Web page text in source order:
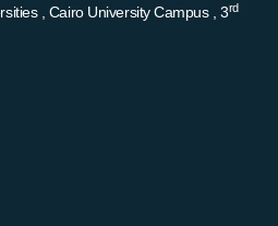
, Cairo University Campus , 3rd